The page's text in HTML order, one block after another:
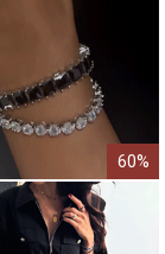
60%